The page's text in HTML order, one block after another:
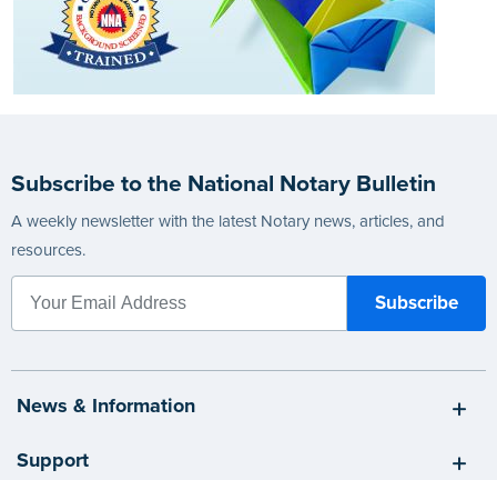
Subscribe to the National Notary Bulletin
A weekly newsletter with the latest Notary news, articles, and
resources.
News & Information
Support